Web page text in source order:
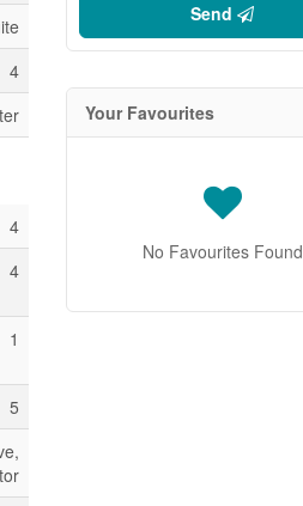
4
4
4
1
5
Send
Your Favourites
No Favourites Found